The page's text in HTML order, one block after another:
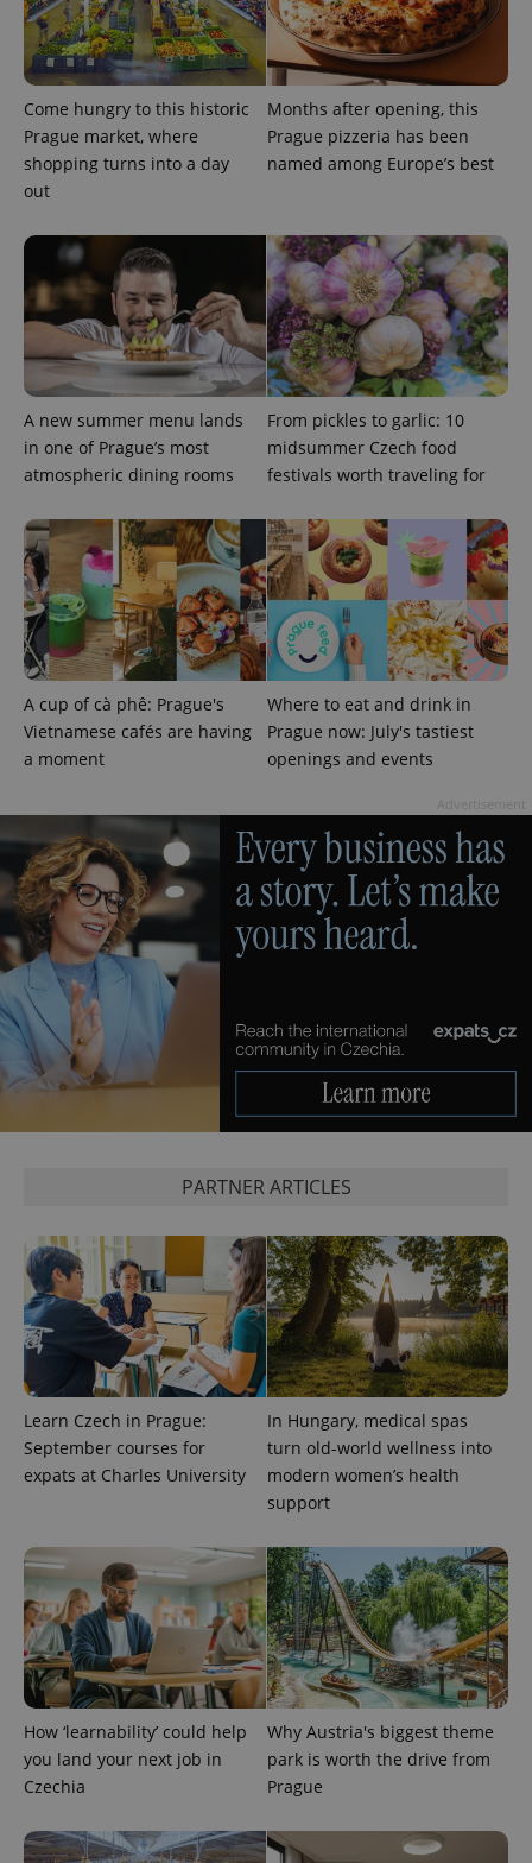
Come hungry to this historic
Prague market, where
shopping turns into a day
out
Months after opening, this
Prague pizzeria has been
named among Europe’s best
A new summer menu lands
in one of Prague’s most
atmospheric dining rooms
From pickles to garlic: 10
midsummer Czech food
festivals worth traveling for
A cup of cà phê: Prague's
Vietnamese cafés are having
a moment
Where to eat and drink in
Prague now: July's tastiest
openings and events
PARTNER ARTICLES
Learn Czech in Prague:
September courses for
expats at Charles University
In Hungary, medical spas
turn old-world wellness into
modern women’s health
support
How ‘learnability’ could help
you land your next job in
Czechia
Why Austria's biggest theme
park is worth the drive from
Prague